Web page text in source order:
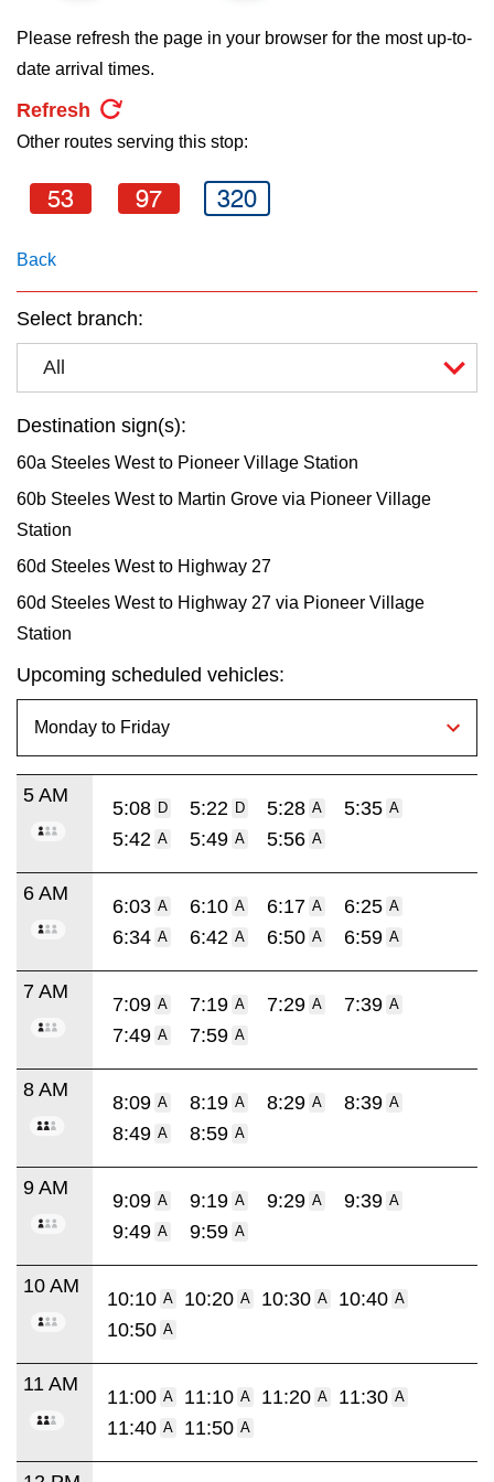
My TTC e-Services
Translate
Please refresh the page in your browser for the most up-to-
date arrival times.
Refresh
Other routes serving this stop:
53 97 320
Back
Select branch:
All
Destination sign(s):
60a Steeles West to Pioneer Village Station
60b Steeles West to Martin Grove via Pioneer Village
Station
60d Steeles West to Highway 27
60d Steeles West to Highway 27 via Pioneer Village
Station
Upcoming scheduled vehicles:
5 AM
5:08 D 5:22 D 5:28 A 5:35 A
5:42 A 5:49 A 5:56 A
6 AM
6:03 A 6:10 A 6:17 A 6:25 A
6:34 A 6:42 A 6:50 A 6:59 A
7 AM
7:09 A 7:19 A 7:29 A 7:39 A
7:49 A 7:59 A
8 AM
8:09 A 8:19 A 8:29 A 8:39 A
8:49 A 8:59 A
9 AM
9:09 A 9:19 A 9:29 A 9:39 A
9:49 A 9:59 A
10 AM
10:10 A 10:20 A 10:30 A 10:40 A
10:50 A
11 AM
11:00 A 11:10 A 11:20 A 11:30 A
11:40 A 11:50 A